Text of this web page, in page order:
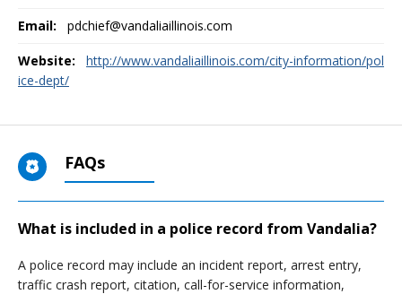
Email: pdchief@vandaliaillinois.com
Website:
http://www.vandaliaillinois.com/city-information/pol
ice-dept/
FAQs
What is included in a police record from Vandalia?
A police record may include an incident report, arrest entry,
traffic crash report, citation, call-for-service information,